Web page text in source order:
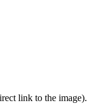
link to the image).